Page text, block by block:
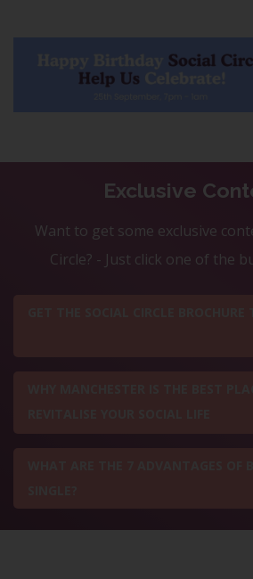
Exclusive
Want to get some exclusive
Circle? - Just click one of the